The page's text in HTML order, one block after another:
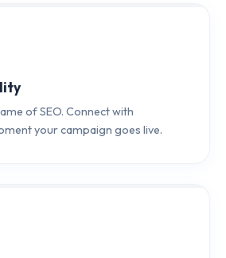
of SEO. Connect with
your campaign goes live.